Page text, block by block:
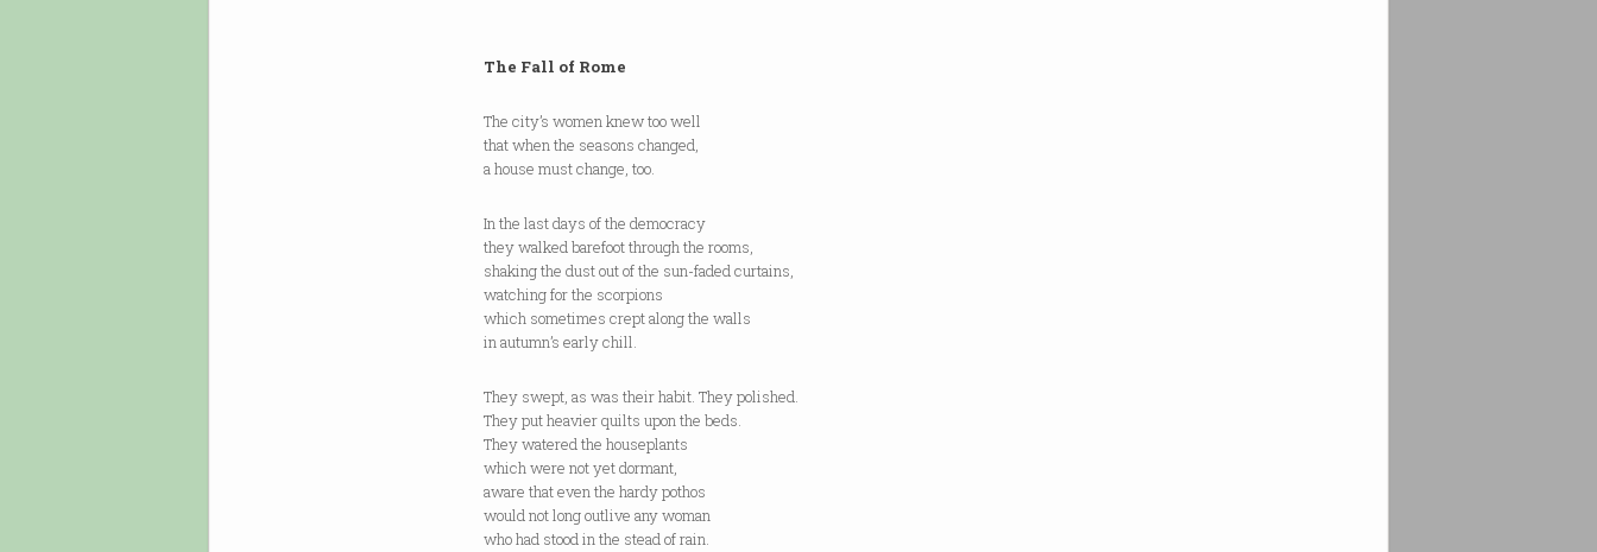
The Fall of Rome
The city’s women knew too well
that when the seasons changed,
a house must change, too.
In the last days of the democracy
they walked barefoot through the rooms,
shaking the dust out of the sun-faded curtains,
watching for the scorpions
which sometimes crept along the walls
in autumn’s early chill.
They swept, as was their habit. They polished.
They put heavier quilts upon the beds.
They watered the houseplants
which were not yet dormant,
aware that even the hardy pothos
would not long outlive any woman
who had stood in the stead of rain.